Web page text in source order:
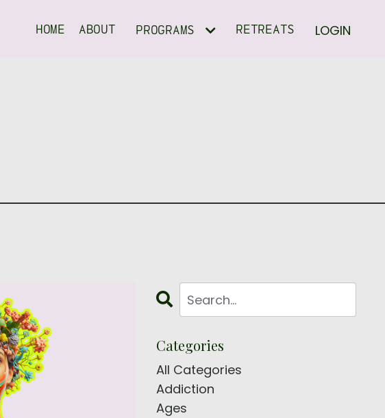
HOME ABOUT PROGRAMS RETREATS LOGIN
Categories
All Categories
Addiction
Ages